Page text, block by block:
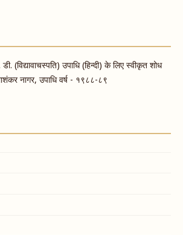
डी. (विद्यावाचस्पति) उपाधि (हिन्दी) के लिए स्वीकृत शोध
नागर, उपाधि वर्ष - १९८८-८९